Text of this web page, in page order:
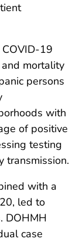
COVID-19
mortality
persons
with
of positive
testing
transmission.
with a
led to
DOHMH
case